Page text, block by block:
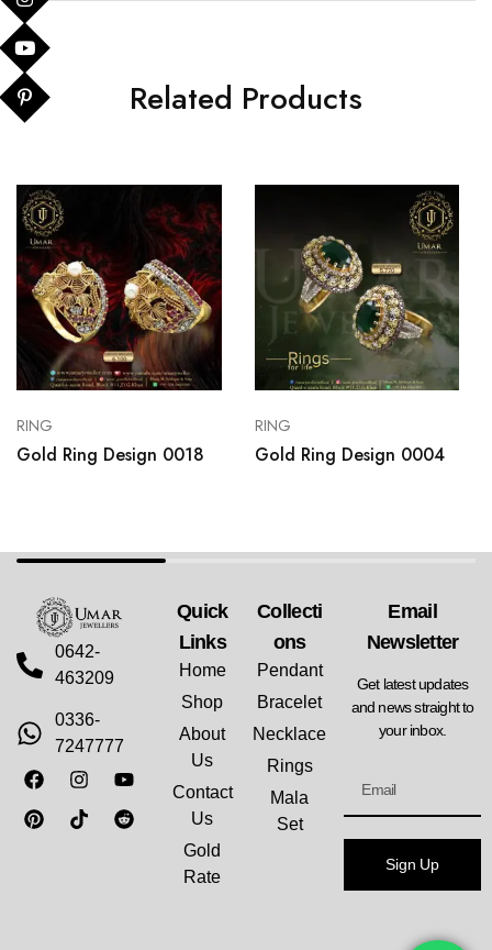
Related Products
RING
Gold Ring Design 0018
RING
Gold Ring Design 0004
0642-
463209
0336-
7247777
Quick
Links
Home
Shop
About
Us
Contact
Us
Gold
Rate
Collecti
Ons
Pendant
Bracelet
Necklace
Rings
Mala
Set
Email
Newsletter
Get latest updates
and news straight to
your inbox.
Sign Up